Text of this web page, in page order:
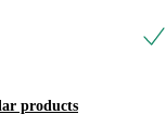
products